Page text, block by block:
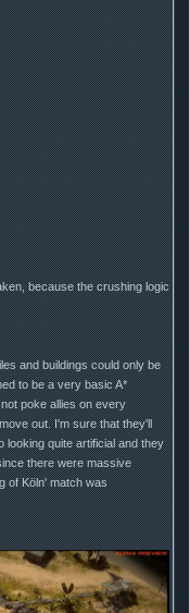
because the crushing logic
and buildings could only be
to be a very basic A*
poke allies on every
out. I'm sure that they'll
looking quite artificial and they
there were massive
of Köln' match was